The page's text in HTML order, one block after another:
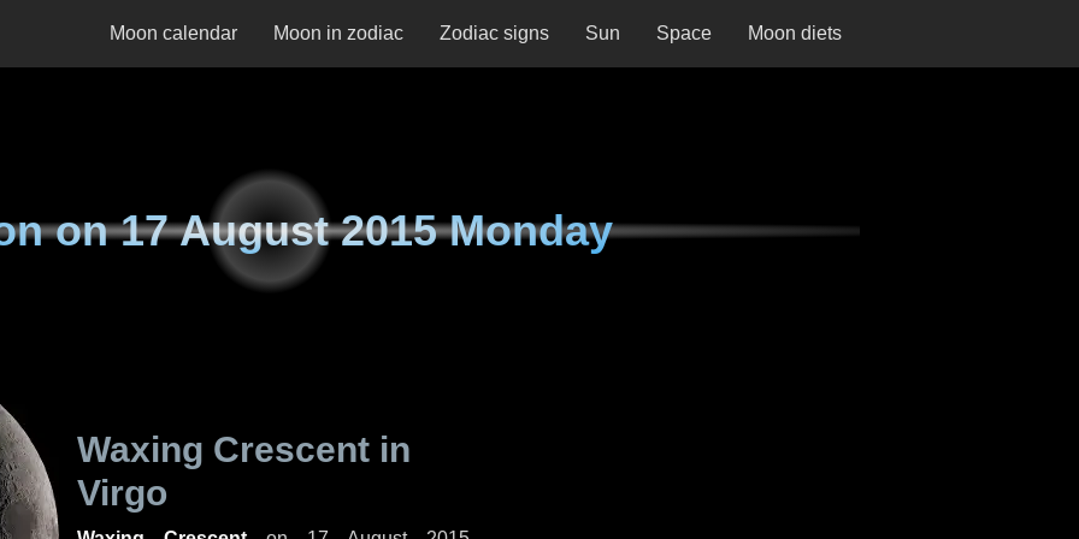
Moon calendar Moon in zodiac Zodiac signs Sun Space Moon diets
on17 August 2015 Monday
Waxing Crescent in
Virgo